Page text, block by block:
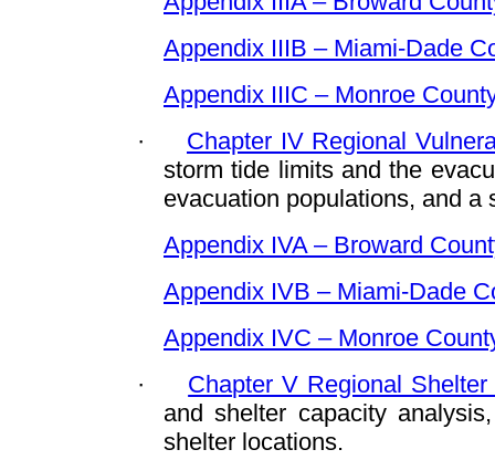
Appendix IIIB – Miami-Dade
Appendix IIIC – Monroe
·
Chapter IV Regional
storm tide limits and the
evacuation populations, and
Appendix IVA – Broward
Appendix IVB – Miami-Dade
Appendix IVC – Monroe
·
Chapter V Regional Shelter
and shelter capacity
shelter locations.